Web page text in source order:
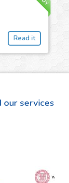
Read it
services